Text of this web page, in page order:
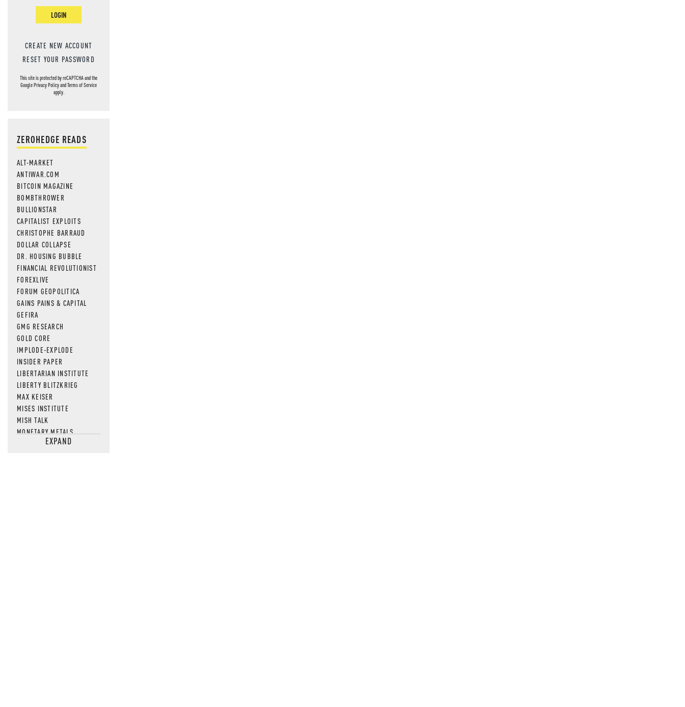
LOGIN
CREATE NEW ACCOUNT
RESET YOUR PASSWORD
This site is protected by reCAPTCHA and the
GooglePrivacy PolicyandTerms of Service
apply.
ZEROHEDGE READS
ALT-MARKET
ANTIWAR.COM
BITCOIN MAGAZINE
BOMBTHROWER
BULLIONSTAR
CAPITALIST EXPLOITS
CHRISTOPHE BARRAUD
DOLLAR COLLAPSE
DR. HOUSING BUBBLE
FINANCIAL REVOLUTIONIST
FOREXLIVE
FORUM GEOPOLITICA
GAINS PAINS & CAPITAL
GEFIRA
GMG RESEARCH
GOLD CORE
IMPLODE-EXPLODE
INSIDER PAPER
LIBERTARIAN INSTITUTE
LIBERTY BLITZKRIEG
MAX KEISER
MISES INSTITUTE
MISH TALK
MONETARY METALS
NEWSQUAWKEXPAND